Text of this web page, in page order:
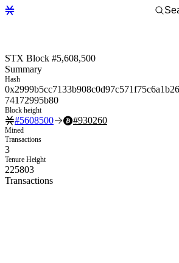
STX Block #5,608,500
Summary
Hash
74172995b80
Block height
#5608500 #930260
Mined
Transactions
3
Tenure Height
225803
Transactions